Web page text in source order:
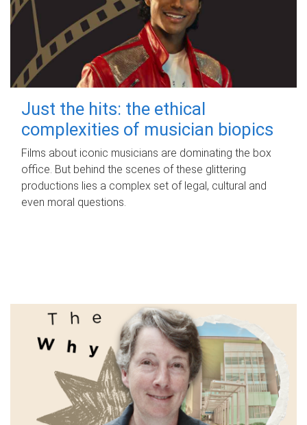
Just the hits: the ethical
complexities of musician biopics
Films about iconic musicians are dominating the box
office. But behind the scenes of these glittering
productions lies a complex set of legal, cultural and
even moral questions.